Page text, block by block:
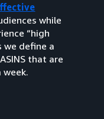
while
“high
we define a
that are